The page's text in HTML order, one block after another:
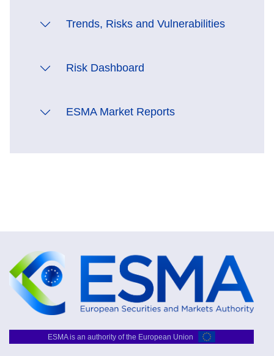
Trends, Risks and Vulnerabilities
Risk Dashboard
ESMA Market Reports
ESMA is an authority of the European Union